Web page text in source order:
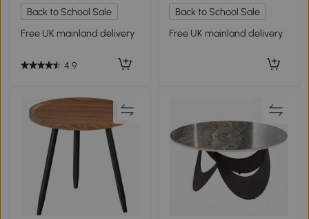
Back to School Sale
Free UK mainland delivery
4.9
Back to School Sale
Free UK mainland delivery